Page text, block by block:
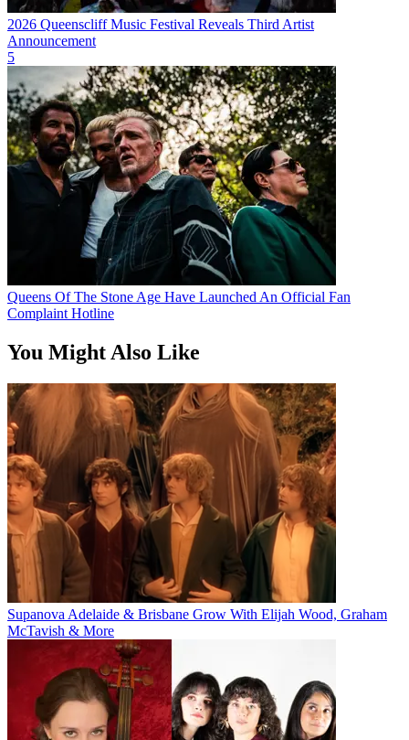
2026 Queenscliff Music Festival Reveals Third Artist
Announcement
5
Queens Of The Stone Age Have Launched An Official Fan
Complaint Hotline
You Might Also Like
Supanova Adelaide & Brisbane Grow With Elijah Wood, Graham
McTavish & More